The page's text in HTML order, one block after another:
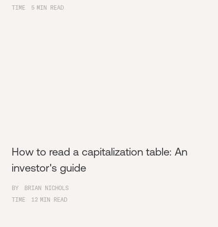
TIME
5 MIN READ
How to read a capitalization table: An
investor's guide
BY
BRIAN NICHOLS
TIME
12 MIN READ